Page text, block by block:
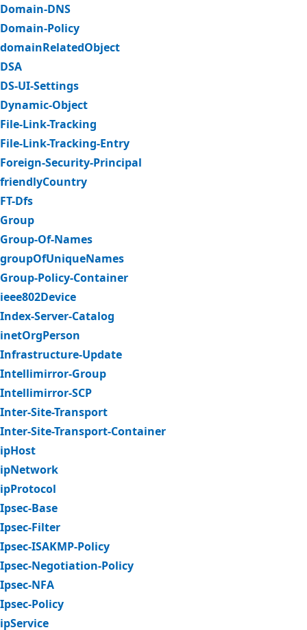
Domain-DNS
Domain-Policy
domainRelatedObject
DSA
DS-UI-Settings
Dynamic-Object
File-Link-Tracking
File-Link-Tracking-Entry
Foreign-Security-Principal
friendlyCountry
FT-Dfs
Group
Group-Of-Names
groupOfUniqueNames
Group-Policy-Container
ieee802Device
Index-Server-Catalog
inetOrgPerson
Infrastructure-Update
Intellimirror-Group
Intellimirror-SCP
Inter-Site-Transport
Inter-Site-Transport-Container
ipHost
ipNetwork
ipProtocol
Ipsec-Base
Ipsec-Filter
Ipsec-ISAKMP-Policy
Ipsec-Negotiation-Policy
Ipsec-NFA
Ipsec-Policy
ipService